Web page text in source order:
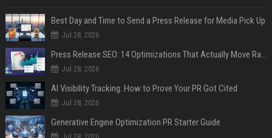
Best Day and Time to Send a Press Release for Media Pick Up
Jul 28, 2026
Press Release SEO: 14 Optimizations That Actually Move Rankings
Jul 28, 2026
AI Visibility Tracking: How to Prove Your PR Got Cited
Jul 28, 2026
Generative Engine Optimization PR Starter Guide